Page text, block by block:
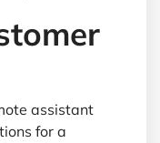
assistant
for a